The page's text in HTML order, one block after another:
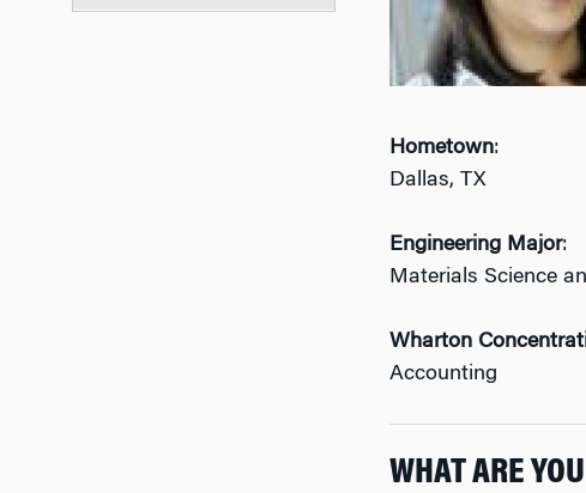
Hometown:
Dallas, TX
Engineering Major:
Materials Science
Wharton
Accounting
WHAT ARE